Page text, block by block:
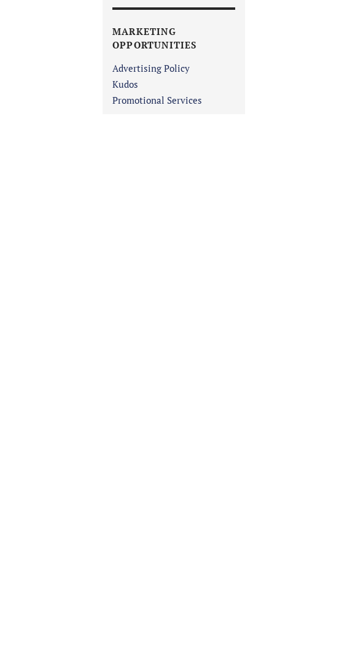
MARKETING
OPPORTUNITIES
Advertising Policy
Kudos
Promotional Services